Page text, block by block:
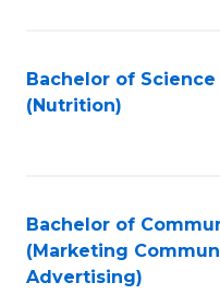
Bachelor of Science
(Nutrition)
Bachelor of
(Marketing
Advertising)